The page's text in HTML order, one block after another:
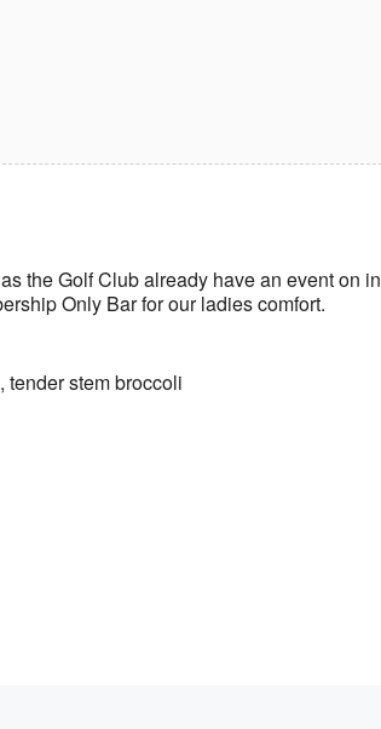
the Golf Club already have an event on in
Only Bar for our ladies comfort.
tender stem broccoli